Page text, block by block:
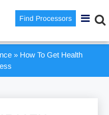
Find Processors
» How To Get Health